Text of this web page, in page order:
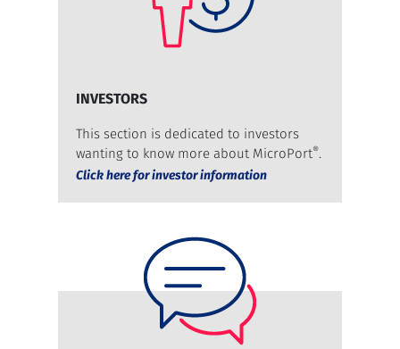
INVESTORS
This section is dedicated to investors
wanting to know more about MicroPort®.
Click here for investor information